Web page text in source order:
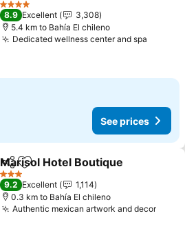
4 Stars
8.9 Excellent
3,308
5.4 km to Bahía El chileno
Dedicated wellness center and spa
See prices
ShareAdd to favorites
Marisol Hotel Boutique
3 Stars
9.2 Excellent
1,114
0.3 km to Bahía El chileno
Authentic mexican artwork and decor